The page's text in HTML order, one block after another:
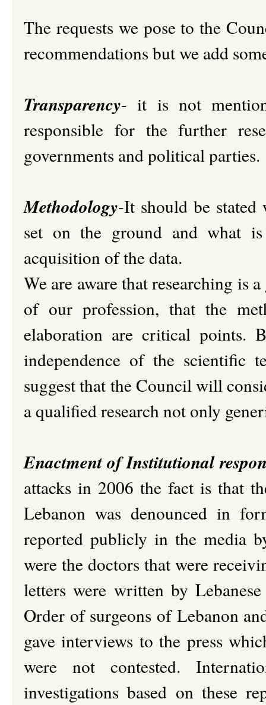
The requests we pose to the
recommendations but we add
Transparency- it is not
responsible for the further
governments and political parties.
Methodology-It should be
set on the ground and what
acquisition of the data.
We are aware that researching is
of our profession, that the
elaboration are critical points.
independence of the scientific
suggest that the Council will
a qualified research not only
Enactment of Institutional
attacks in 2006 the fact is that
Lebanon was denounced in
reported publicly in the media
were the doctors that were
letters were written by
Order of surgeons of Lebanon
gave interviews to the press
were not contested.
investigations based on these